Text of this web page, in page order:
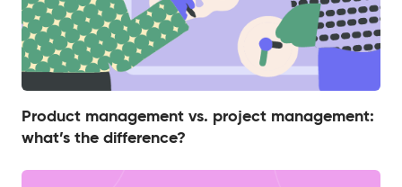
Product management vs. project management:
what’s the difference?